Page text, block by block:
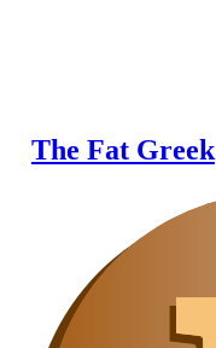
The Fat Greek